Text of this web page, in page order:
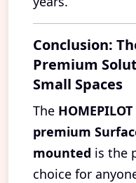
Conclusion:
Premium
Small Spaces
The
premium
mounted is the
choice for